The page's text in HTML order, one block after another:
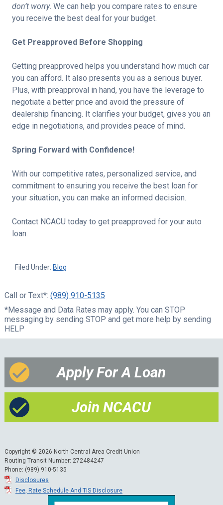
don’t worry. We can help you compare rates to ensure
you receive the best deal for your budget.
Get Preapproved Before Shopping
Getting preapproved helps you understand how much car
you can afford. It also presents you as a serious buyer.
Plus, with preapproval in hand, you have the leverage to
negotiate a better price and avoid the pressure of
dealership financing. It clarifies your budget, gives you an
edge in negotiations, and provides peace of mind.
Spring Forward with Confidence!
With our competitive rates, personalized service, and
commitment to ensuring you receive the best loan for
your situation, you can make an informed decision.
Contact NCACU today to get preapproved for your auto
loan.
Filed Under: Blog
Call or Text*: (989) 910-5135
*Message and Data Rates may apply. You can STOP
messaging by sending STOP and get more help by sending
HELP
Apply For A Loan
Join NCACU
Copyright © 2026 North Central Area Credit Union
Routing Transit Number: 272484247
Phone: (989) 910-5135
Disclosures
Fee, Rate Schedule And TIS Disclosure